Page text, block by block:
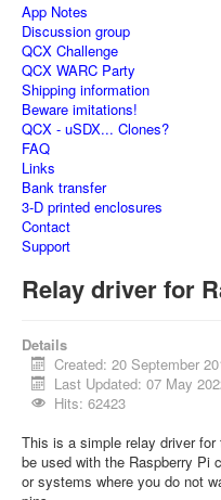
App Notes
Discussion group
QCX Challenge
QCX WARC Party
Shipping information
Beware imitations!
QCX - uSDX... Clones?
FAQ
Links
Bank transfer
3-D printed enclosures
Contact
Support
Relay driver for
Details
Created: 20 September
Last Updated: 07 May
Hits: 62423
This is a simple relay driver for
be used with the Raspberry Pi
or systems where you do not